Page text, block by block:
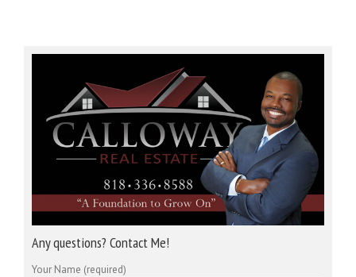
Any questions? Contact Me!
Your Name (required)